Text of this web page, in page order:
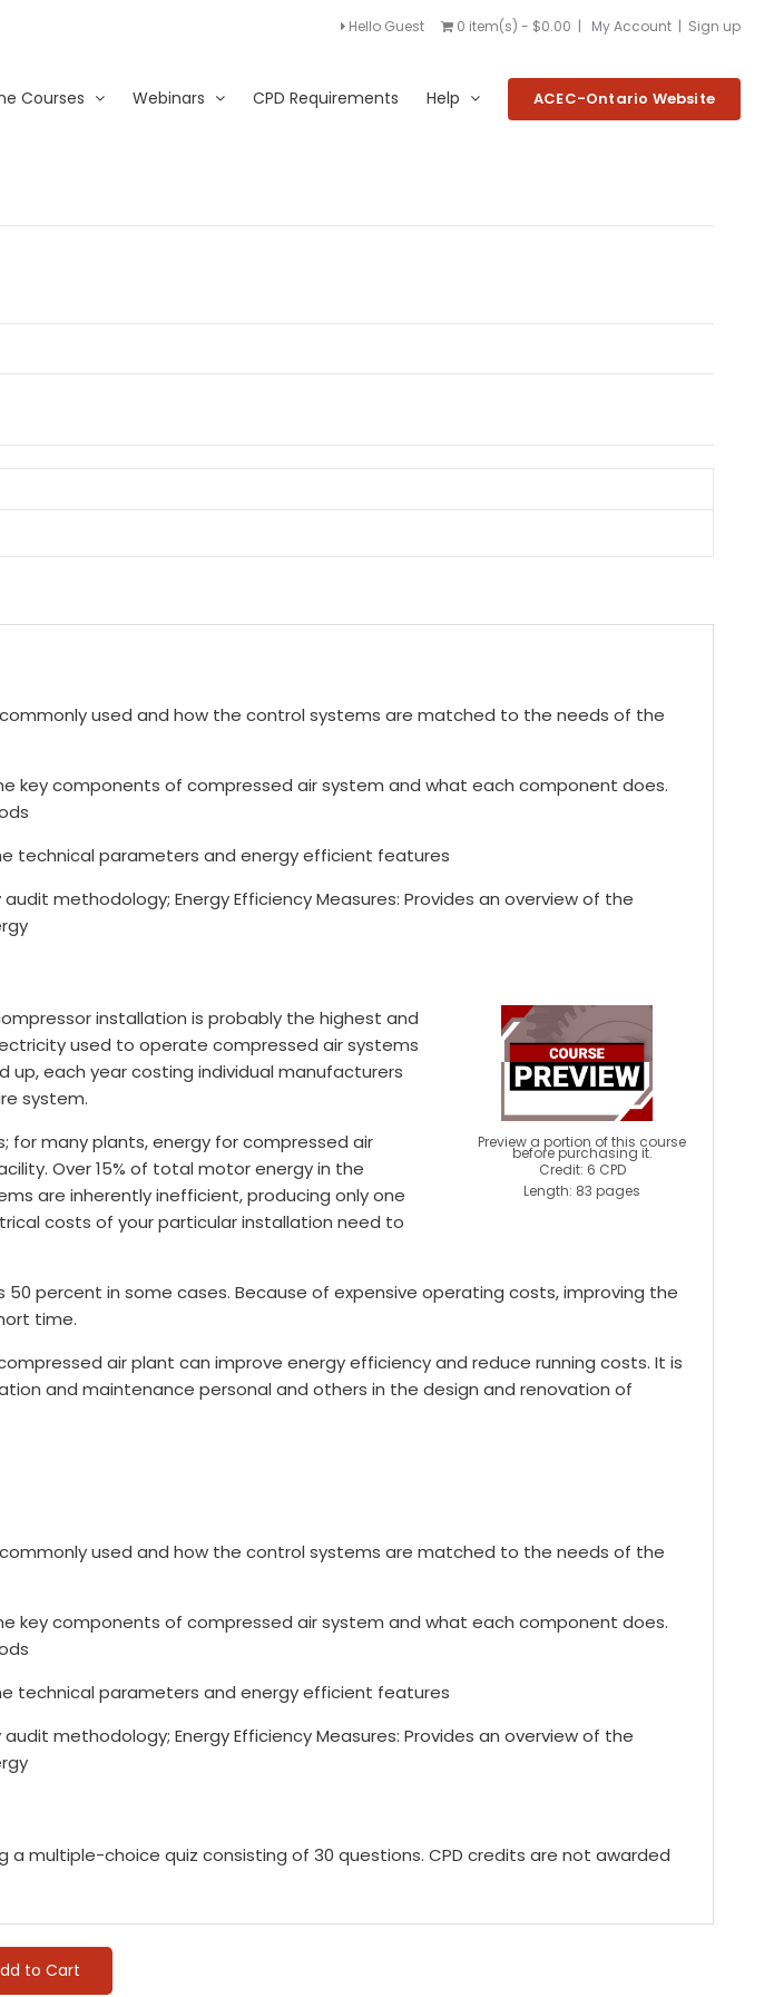
Hello Guest 0 item(s) - $0.00 | My Account | Sign up
Courses Webinars CPD Requirements Help ACEC-Ontario Website
used and how the control systems are matched to the needs of the
key components of compressed air system and what each component does.
technical parameters and energy efficient features
methodology; Energy Efficiency Measures: Provides an overview of the
Preview a portion of this course
before purchasing it.
Credit: 6 CPD
Length: 83 pages
installation is probably the highest and
used to operate compressed air systems
each year costing individual manufacturers
system.
many plants, energy for compressed air
Over 15% of total motor energy in the
are inherently inefficient, producing only one
costs of your particular installation need to
percent in some cases. Because of expensive operating costs, improving the
time.
air plant can improve energy efficiency and reduce running costs. It is
and maintenance personal and others in the design and renovation of
used and how the control systems are matched to the needs of the
key components of compressed air system and what each component does.
technical parameters and energy efficient features
methodology; Energy Efficiency Measures: Provides an overview of the
multiple-choice quiz consisting of 30 questions. CPD credits are not awarded
to Cart